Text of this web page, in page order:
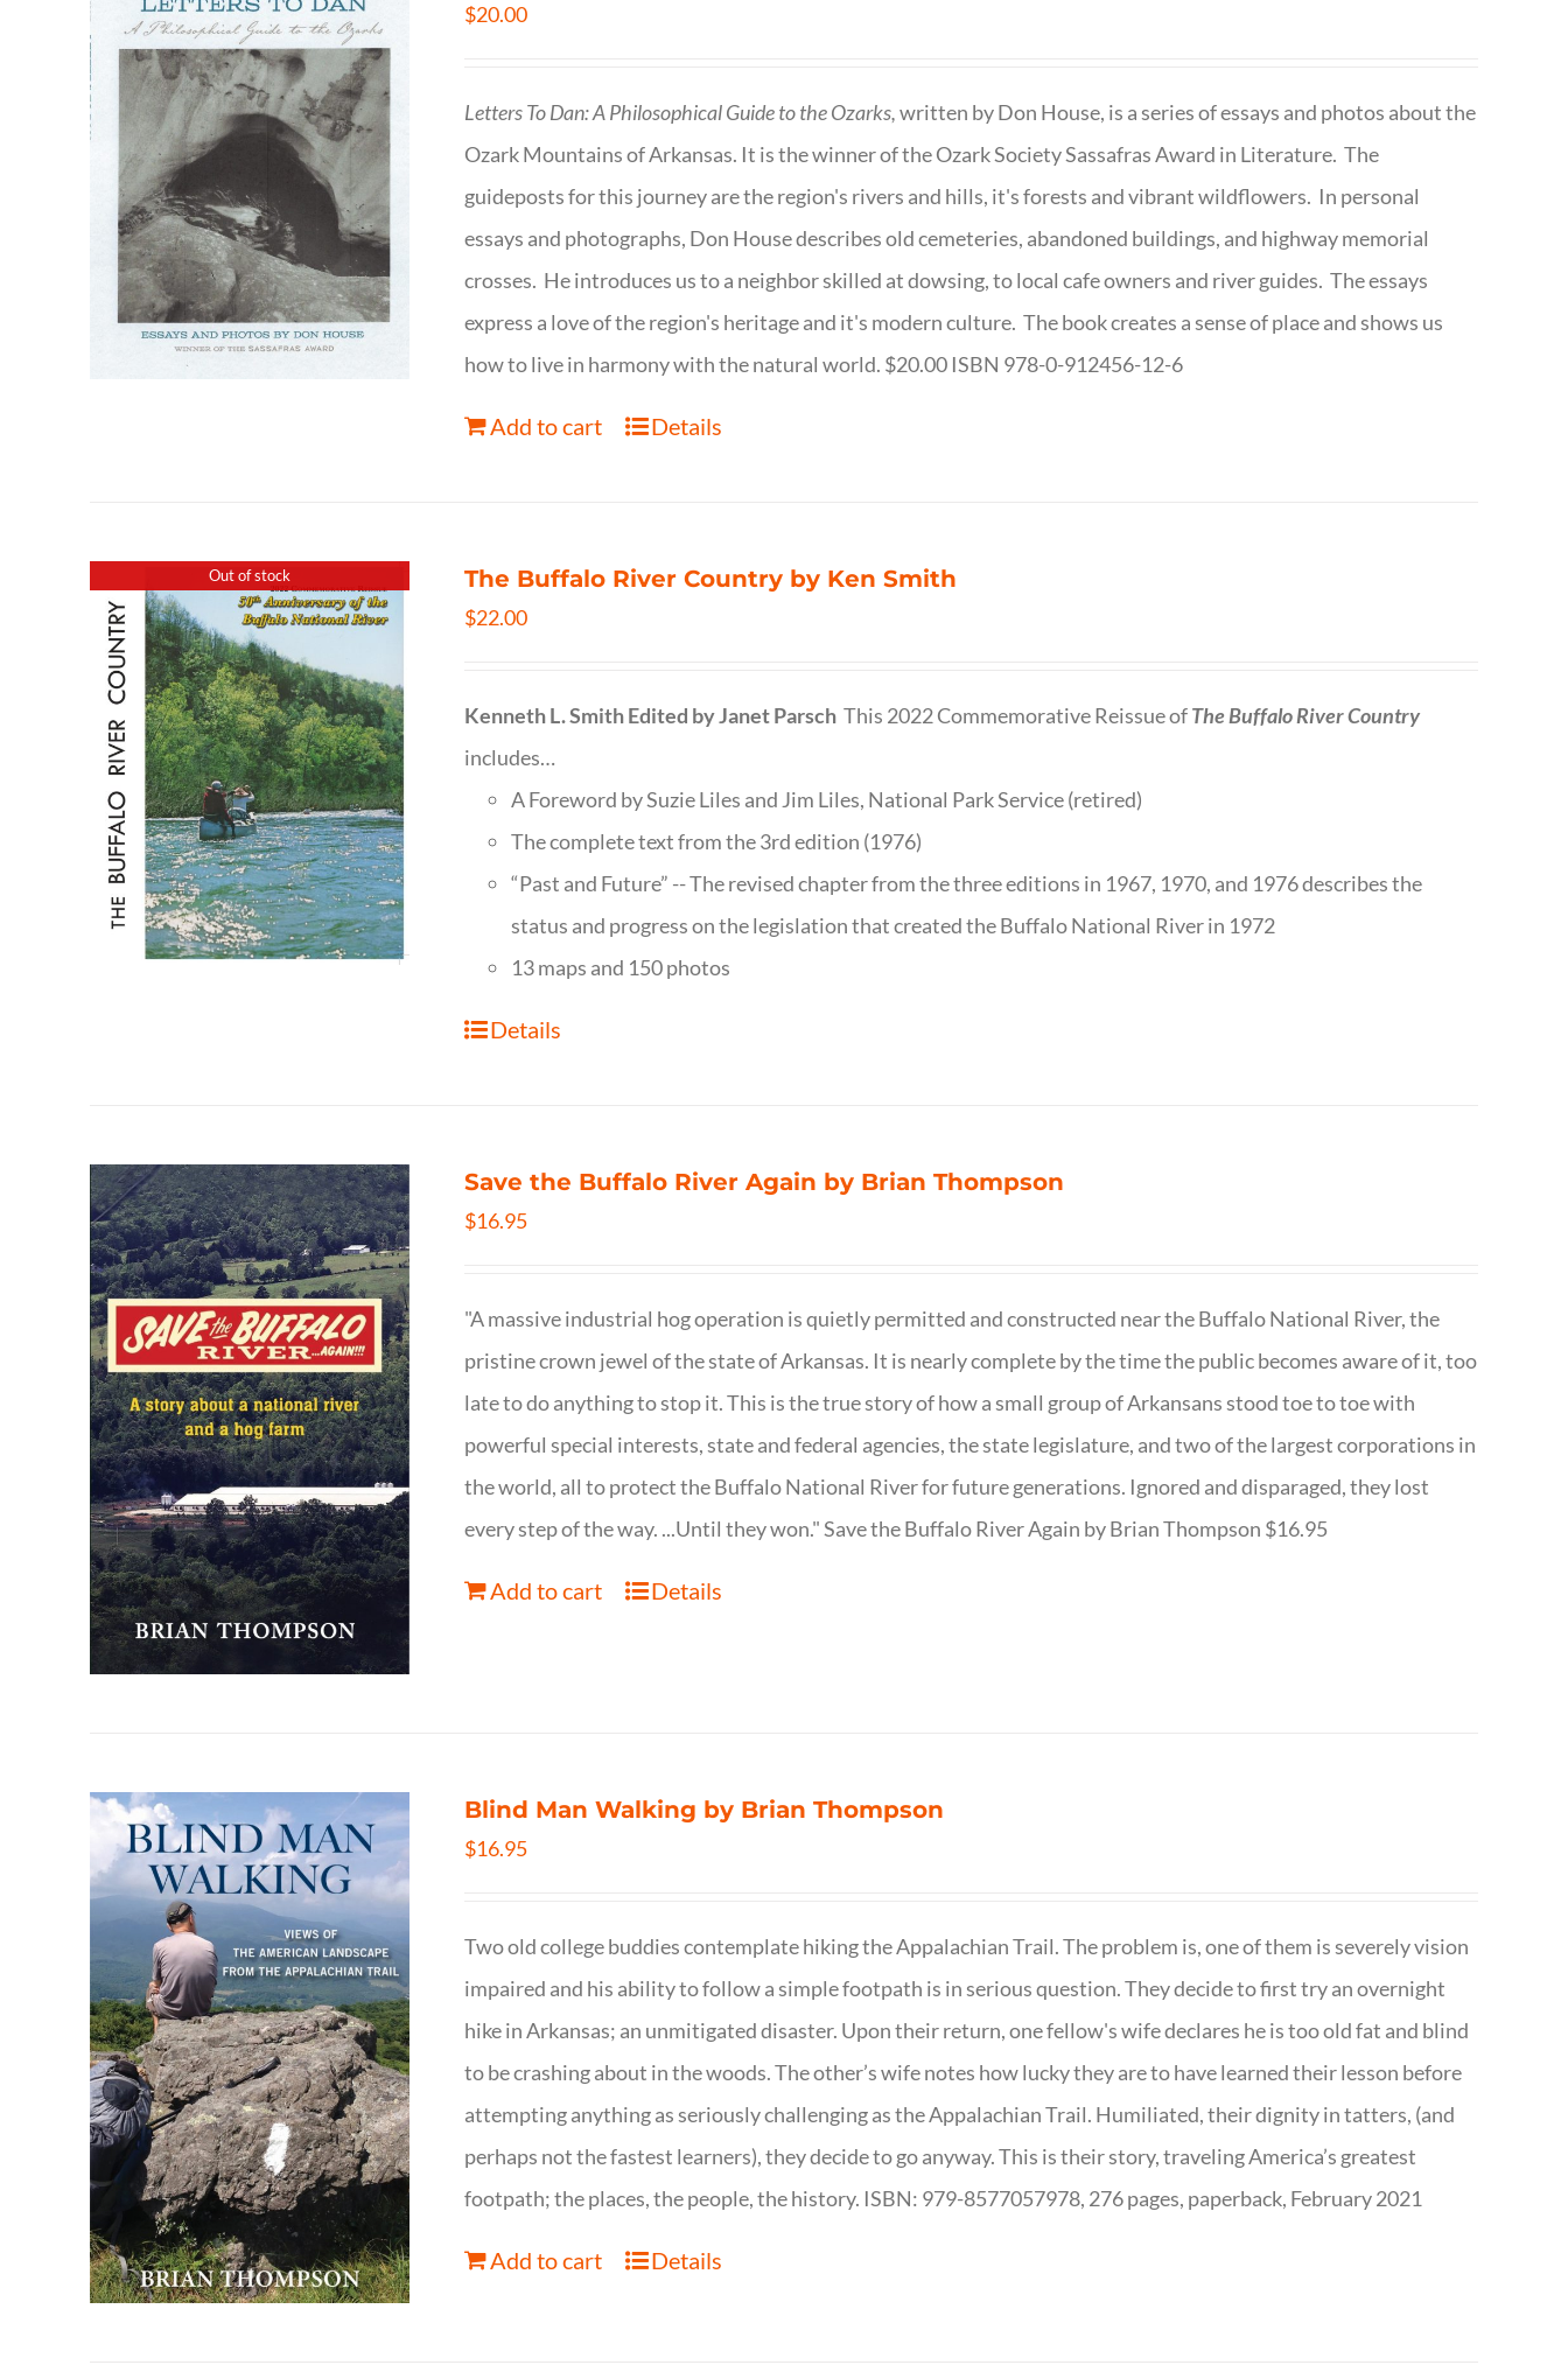
$20.00
Letters To Dan: A Philosophical Guide to the Ozarks,written by Don House, is a series of essays and photos about the
Ozark Mountains of Arkansas. It is the winner of the Ozark Society Sassafras Award in Literature. The
guideposts for this journey are the region's rivers and hills, it's forests and vibrant wildflowers. In personal
essays and photographs, Don House describes old cemeteries, abandoned buildings, and highway memorial
crosses. He introduces us to a neighbor skilled at dowsing, to local cafe owners and river guides. The essays
express a love of the region's heritage and it's modern culture. The book creates a sense of place and shows us
how to live in harmony with the natural world. $20.00 ISBN 978-0-912456-12-6
Add to cart Details
Out of stock The Buffalo River Country by Ken Smith
$22.00
Kenneth L. SmithEdited by Janet Parsch This 2022 Commemorative Reissue ofThe Buffalo River Country
includes…
A Foreword by Suzie Liles and Jim Liles, National Park Service (retired)
The complete text from the 3rd edition (1976)
“Past and Future” -- The revised chapter from the three editions in 1967, 1970, and 1976 describes the
status and progress on the legislation that created the Buffalo National River in 1972
13 maps and 150 photos
Details
Save the Buffalo River Again by Brian Thompson
$16.95
"A massive industrial hog operation is quietly permitted and constructed near the Buffalo National River, the
pristine crown jewel of the state of Arkansas. It is nearly complete by the time the public becomes aware of it, too
late to do anything to stop it. This is the true story of how a small group of Arkansans stood toe to toe with
powerful special interests, state and federal agencies, the state legislature, and two of the largest corporations in
the world, all to protect the Buffalo National River for future generations. Ignored and disparaged, they lost
every step of the way. ...Until they won." Save the Buffalo River Again by Brian Thompson $16.95
Add to cart Details
Blind Man Walking by Brian Thompson
$16.95
Two old college buddies contemplate hiking the Appalachian Trail. The problem is, one of them is severely vision
impaired and his ability to follow a simple footpath is in serious question. They decide to first try an overnight
hike in Arkansas; an unmitigated disaster. Upon their return, one fellow's wife declares he is too old fat and blind
to be crashing about in the woods. The other’s wife notes how lucky they are to have learned their lesson before
attempting anything as seriously challenging as the Appalachian Trail. Humiliated, their dignity in tatters, (and
perhaps not the fastest learners), they decide to go anyway. This is their story, traveling America’s greatest
footpath; the places, the people, the history. ISBN: 979-8577057978, 276 pages, paperback, February 2021
Add to cart Details